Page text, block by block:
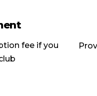
fee if you